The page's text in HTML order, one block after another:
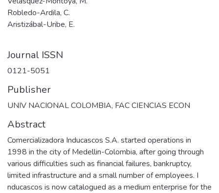
Robledo-Ardila, C.
Aristizábal-Uribe, E.
Journal ISSN
0121-5051
Publisher
UNIV NACIONAL COLOMBIA, FAC CIENCIAS ECON
Abstract
Comercializadora Inducascos S.A. started operations in
1998 in the city of Medellin-Colombia, after going through
various difficulties such as financial failures, bankruptcy,
limited infrastructure and a small number of employees. I
nducascos is now catalogued as a medium enterprise for the